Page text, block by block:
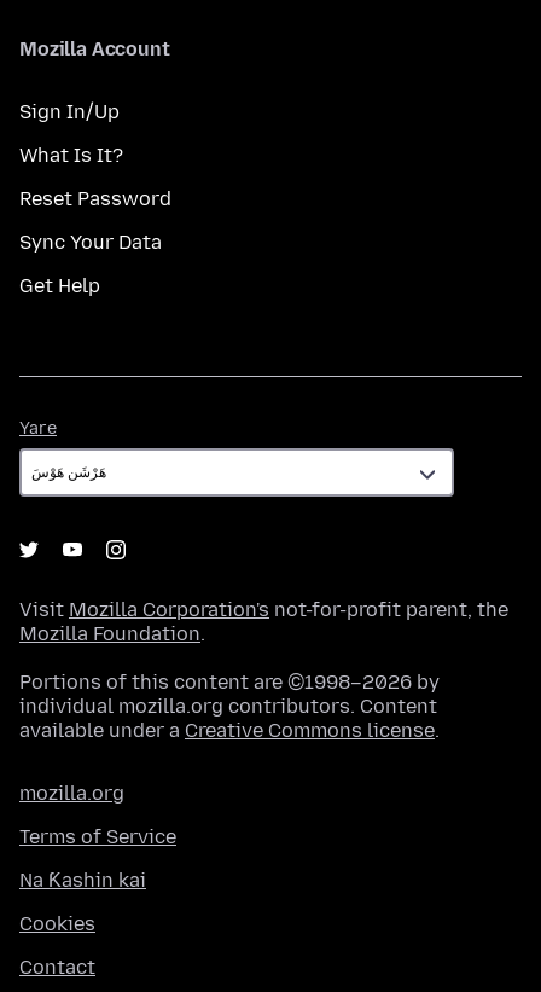
Mozilla Account
Sign In/Up
What Is It?
Reset Password
Sync Your Data
Get Help
Yare
Visit Mozilla Corporation's not-for-profit parent, the
Mozilla Foundation.
Portions of this content are ©1998–2026 by
individual mozilla.org contributors. Content
available under a Creative Commons license.
mozilla.org
Terms of Service
Na Ƙashin kai
Cookies
Contact